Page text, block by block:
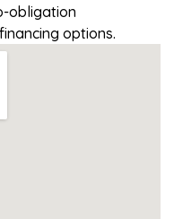
obligation
options.